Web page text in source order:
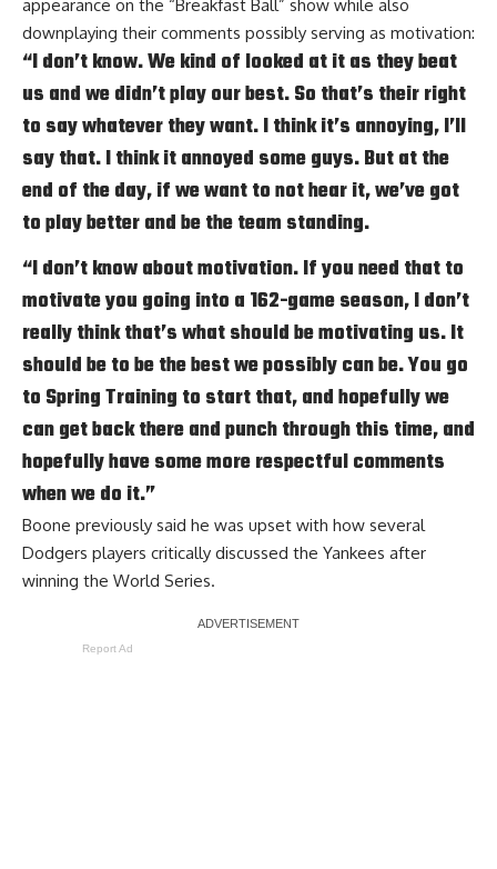
appearance on the “Breakfast Ball” show while also
downplaying their comments possibly serving as motivation:
“I don’t know. We kind of looked at it as they beat
us and we didn’t play our best. So that’s their right
to say whatever they want. I think it’s annoying, I’ll
say that. I think it annoyed some guys. But at the
end of the day, if we want to not hear it, we’ve got
to play better and be the team standing.
“I don’t know about motivation. If you need that to
motivate you going into a 162-game season, I don’t
really think that’s what should be motivating us. It
should be to be the best we possibly can be. You go
to Spring Training to start that, and hopefully we
can get back there and punch through this time, and
hopefully have some more respectful comments
when we do it.”
Boone previously said he was upset with how several
Dodgers players critically discussed the Yankees after
winning the World Series.
Report Ad